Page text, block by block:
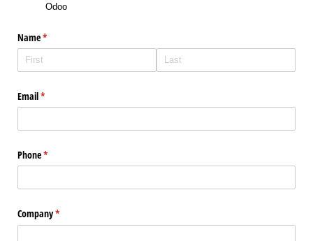
Odoo
Name*
(required)
Email*
(required)
Phone*
(required)
Company*
(required)